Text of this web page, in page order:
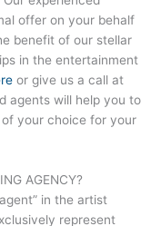
offer on your behalf
benefit of our stellar
in the entertainment
or give us a call at
agents will help you to
your choice for your
AGENCY?
in the artist
represent